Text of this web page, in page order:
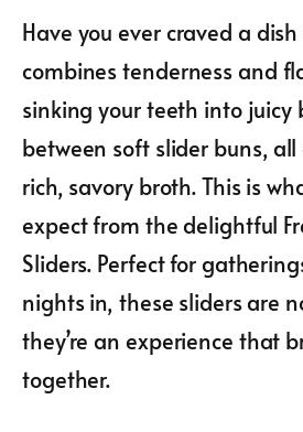
Have you ever craved a
combines tenderness and
sinking your teeth into juicy
between soft slider buns,
rich, savory broth. This is
expect from the delightful
Sliders. Perfect for
nights in, these sliders are
they’re an experience that
together.